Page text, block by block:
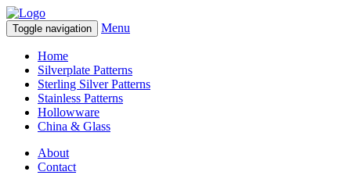
Toggle navigation Menu
Home
Silverplate Patterns
Sterling Silver Patterns
Stainless Patterns
Hollowware
China & Glass
About
Contact